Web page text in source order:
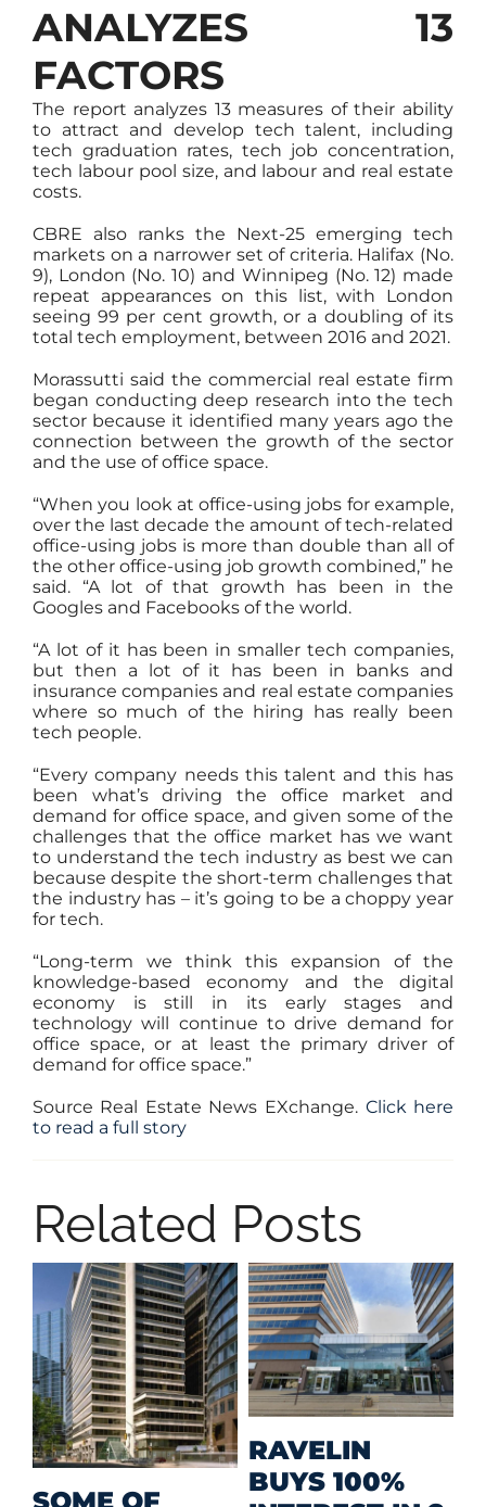
ANALYZES 13
FACTORS
The report analyzes 13 measures of their ability
to attract and develop tech talent, including
tech graduation rates, tech job concentration,
tech labour pool size, and labour and real estate
costs.
CBRE also ranks the Next-25 emerging tech
markets on a narrower set of criteria. Halifax (No.
9), London (No. 10) and Winnipeg (No. 12) made
repeat appearances on this list, with London
seeing 99 per cent growth, or a doubling of its
total tech employment, between 2016 and 2021.
Morassutti said the commercial real estate firm
began conducting deep research into the tech
sector because it identified many years ago the
connection between the growth of the sector
and the use of office space.
“When you look at office-using jobs for example,
over the last decade the amount of tech-related
office-using jobs is more than double than all of
the other office-using job growth combined,” he
said. “A lot of that growth has been in the
Googles and Facebooks of the world.
“A lot of it has been in smaller tech companies,
but then a lot of it has been in banks and
insurance companies and real estate companies
where so much of the hiring has really been
tech people.
“Every company needs this talent and this has
been what’s driving the office market and
demand for office space, and given some of the
challenges that the office market has we want
to understand the tech industry as best we can
because despite the short-term challenges that
the industry has – it’s going to be a choppy year
for tech.
“Long-term we think this expansion of the
knowledge-based economy and the digital
economy is still in its early stages and
technology will continue to drive demand for
office space, or at least the primary driver of
demand for office space.”
Source Real Estate News EXchange. Click here
to read a full story
Related Posts
RAVELIN
BUYS 100%